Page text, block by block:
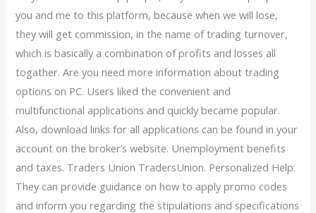
you and me to this platform, because when we will lose,
they will get commission, in the name of trading turnover,
which is basically a combination of profits and losses all
togather. Are you need more information about trading
options on PC. Users liked the convenient and
multifunctional applications and quickly became popular.
Also, download links for all applications can be found in your
account on the broker’s website. Unemployment benefits
and taxes. Traders Union TradersUnion. Personalized Help:
They can provide guidance on how to apply promo codes
and inform you regarding the stipulations and specifications